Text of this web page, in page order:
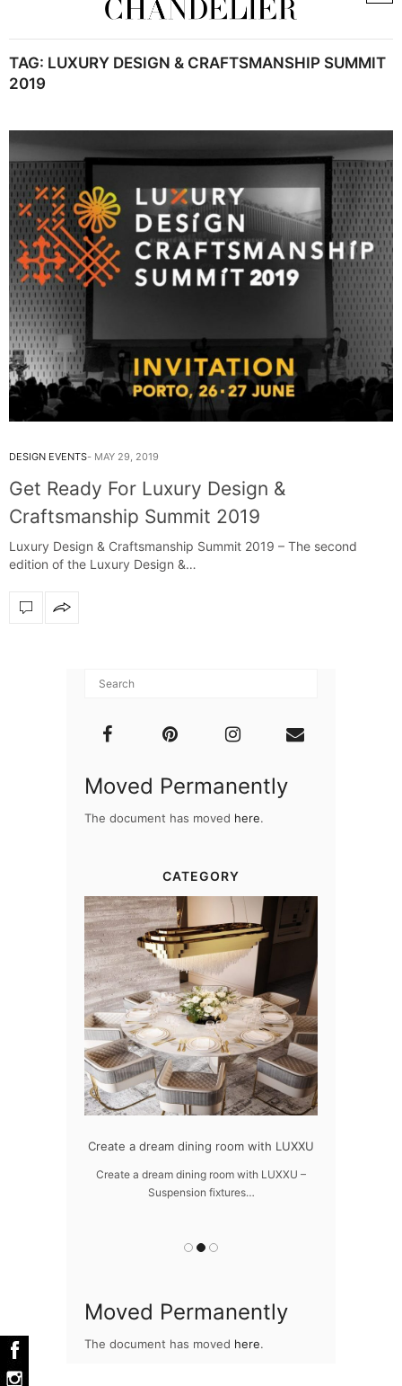
TAG: LUXURY DESIGN & CRAFTSMANSHIP SUMMIT
2019
DESIGN EVENTS MAY 29, 2019
Get Ready For Luxury Design &
Craftsmanship Summit 2019
Luxury Design & Craftsmanship Summit 2019 – The second
edition of the Luxury Design &…
Moved Permanently
The document has moved here.
CATEGORY
Create a dream dining room with LUXXU
Create a dream dining room with LUXXU –
Suspension fixtures…
Moved Permanently
The document has moved here.